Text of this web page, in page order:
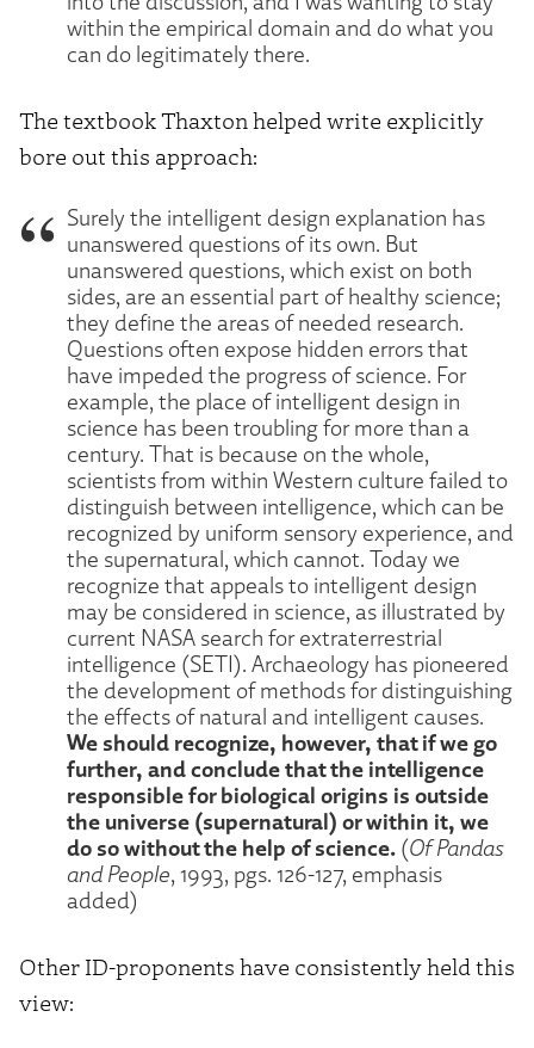
within the empirical domain and do what you
can do legitimately there.
The textbook Thaxton helped write explicitly
bore out this approach:
Surely the intelligent design explanation has
unanswered questions of its own. But
unanswered questions, which exist on both
sides, are an essential part of healthy science;
they define the areas of needed research.
Questions often expose hidden errors that
have impeded the progress of science. For
example, the place of intelligent design in
science has been troubling for more than a
century. That is because on the whole,
scientists from within Western culture failed to
distinguish between intelligence, which can be
recognized by uniform sensory experience, and
the supernatural, which cannot. Today we
recognize that appeals to intelligent design
may be considered in science, as illustrated by
current NASA search for extraterrestrial
intelligence (SETI). Archaeology has pioneered
the development of methods for distinguishing
the effects of natural and intelligent causes.
We should recognize, however, that if we go
further, and conclude that the intelligence
responsible for biological origins is outside
the universe (supernatural) or within it, we
do so without the help of science. (Of Pandas
and People, 1993, pgs. 126-127, emphasis
added)
Other ID-proponents have consistently held this
view: